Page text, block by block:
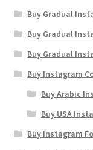
Buy Gradual
Buy Gradual
Buy Gradual
Buy Instagram
Buy Arabic
Buy USA
Buy Instagram